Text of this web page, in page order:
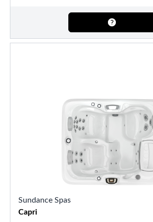
Sundance Spas
Capri